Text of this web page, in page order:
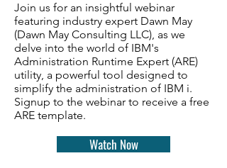
Join us for an insightful webinar
featuring industry expert Dawn May
(Dawn May Consulting LLC), as we
delve into the world of IBM's
Administration Runtime Expert (ARE)
utility, a powerful tool designed to
simplify the administration of IBM i.
Signup to the webinar to receive a free
ARE template.
Watch Now